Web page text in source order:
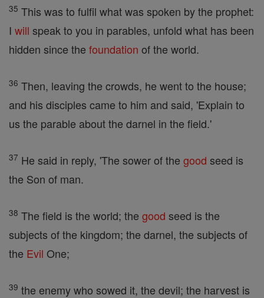
35 This was to fulfil what was spoken by the prophet:
I will speak to you in parables, unfold what has been
hidden since the foundation of the world.
36 Then, leaving the crowds, he went to the house;
and his disciples came to him and said, 'Explain to
us the parable about the darnel in the field.'
37 He said in reply, 'The sower of the good seed is
the Son of man.
38 The field is the world; the good seed is the
subjects of the kingdom; the darnel, the subjects of
the Evil One;
39 the enemy who sowed it, the devil; the harvest is